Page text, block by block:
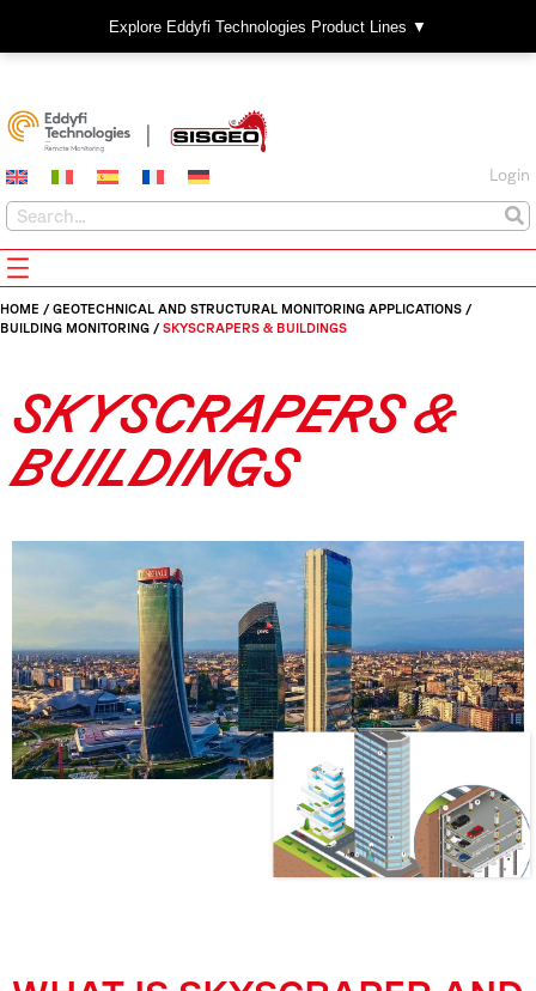
Explore Eddyfi Technologies Product Lines ▼
Login
HOME / GEOTECHNICAL AND STRUCTURAL MONITORING APPLICATIONS /
BUILDING MONITORING / SKYSCRAPERS & BUILDINGS
SKYSCRAPERS &
BUILDINGS